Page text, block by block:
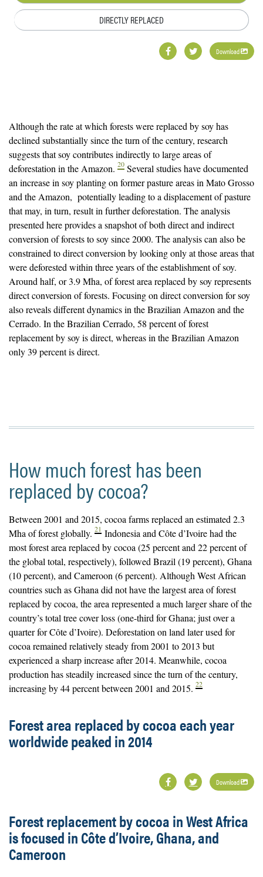
DIRECTLY REPLACED
Download
Although the rate at which forests were replaced by soy has
declined substantially since the turn of the century, research
suggests that soy contributes indirectly to large areas of
deforestation in the Amazon. 20 Several studies have documented
an increase in soy planting on former pasture areas in Mato Grosso
and the Amazon, potentially leading to a displacement of pasture
that may, in turn, result in further deforestation. The analysis
presented here provides a snapshot of both direct and indirect
conversion of forests to soy since 2000. The analysis can also be
constrained to direct conversion by looking only at those areas that
were deforested within three years of the establishment of soy.
Around half, or 3.9 Mha, of forest area replaced by soy represents
direct conversion of forests. Focusing on direct conversion for soy
also reveals different dynamics in the Brazilian Amazon and the
Cerrado. In the Brazilian Cerrado, 58 percent of forest
replacement by soy is direct, whereas in the Brazilian Amazon
only 39 percent is direct.
How much forest has been
replaced by cocoa?
Between 2001 and 2015, cocoa farms replaced an estimated 2.3
Mha of forest globally. 21 Indonesia and Côte d’Ivoire had the
most forest area replaced by cocoa (25 percent and 22 percent of
the global total, respectively), followed Brazil (19 percent), Ghana
(10 percent), and Cameroon (6 percent). Although West African
countries such as Ghana did not have the largest area of forest
replaced by cocoa, the area represented a much larger share of the
country’s total tree cover loss (one-third for Ghana; just over a
quarter for Côte d’Ivoire). Deforestation on land later used for
cocoa remained relatively steady from 2001 to 2013 but
experienced a sharp increase after 2014. Meanwhile, cocoa
production has steadily increased since the turn of the century,
increasing by 44 percent between 2001 and 2015. 22
Forest area replaced by cocoa each year
worldwide peaked in 2014
Download
Forest replacement by cocoa in West Africa
is focused in Côte d’Ivoire, Ghana, and
Cameroon